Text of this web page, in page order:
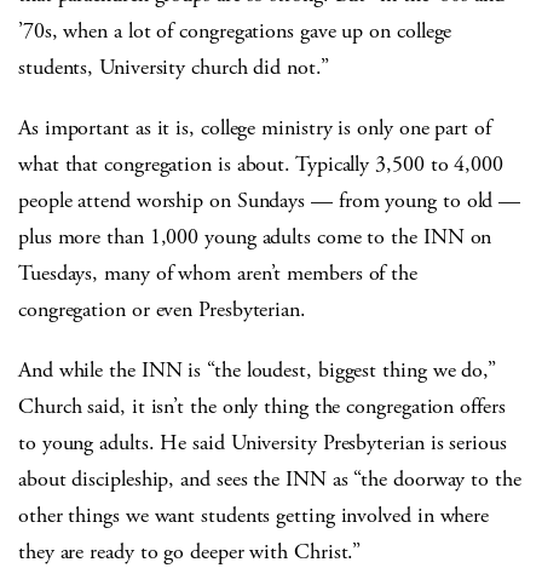
’70s, when a lot of congregations gave up on college
students, University church did not.”
As important as it is, college ministry is only one part of
what that congregation is about. Typically 3,500 to 4,000
people attend worship on Sundays — from young to old —
plus more than 1,000 young adults come to the INN on
Tuesdays, many of whom aren’t members of the
congregation or even Presbyterian.
And while the INN is “the loudest, biggest thing we do,”
Church said, it isn’t the only thing the congregation offers
to young adults. He said University Presbyterian is serious
about discipleship, and sees the INN as “the doorway to the
other things we want students getting involved in where
they are ready to go deeper with Christ.”